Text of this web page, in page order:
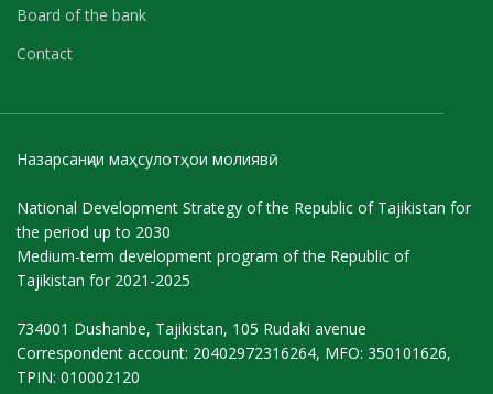
Board of the bank
Contact
Назарсанҷии маҳсулотҳои молиявӣ
National Development Strategy of the Republic of Tajikistan for
the period up to 2030
Medium-term development program of the Republic of
Tajikistan for 2021-2025
734001 Dushanbe, Tajikistan, 105 Rudaki avenue
Correspondent account: 20402972316264, MFO: 350101626,
TPIN: 010002120